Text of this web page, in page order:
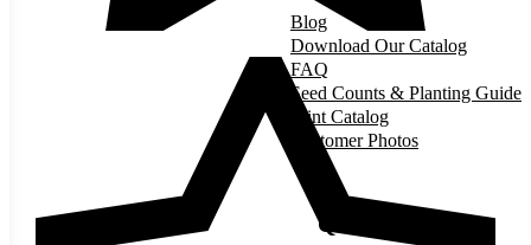
Blog
Download Our Catalog
FAQ
Seed Counts & Planting Guide
Print Catalog
Customer Photos
QUICK LINKS